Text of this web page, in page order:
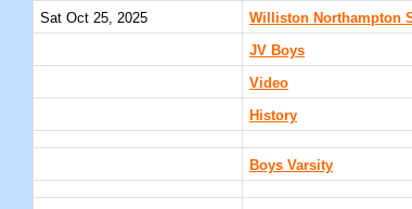
Sat Oct 25, 2025 Williston Northampton
JV Boys
Video
History
Boys Varsity